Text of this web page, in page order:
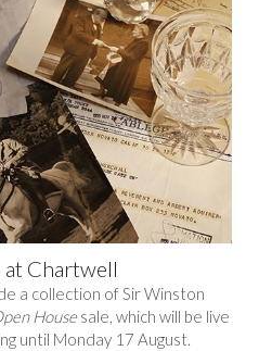
Chartwell
a collection of Sir Winston
Housesale, which will be live
until Monday 17 August.